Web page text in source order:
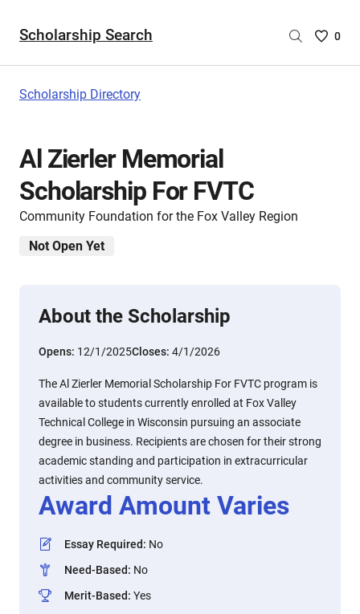
Scholarship Search
Saved
0
Scholarship Directory
Al Zierler Memorial
Scholarship For FVTC
Community Foundation for the Fox Valley Region
Not Open Yet
About the Scholarship
Opens: 12/1/2025Closes: 4/1/2026
The Al Zierler Memorial Scholarship For FVTC program is
available to students currently enrolled at Fox Valley
Technical College in Wisconsin pursuing an associate
degree in business. Recipients are chosen for their strong
academic standing and participation in extracurricular
activities and community service.
Award Amount Varies
Essay Required: No
Need-Based: No
Merit-Based: Yes